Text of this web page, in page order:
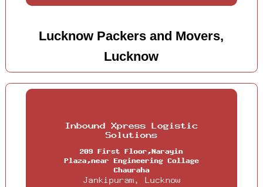
Lucknow Packers and Movers,
Lucknow